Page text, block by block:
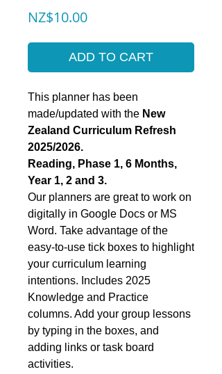
NZ$10.00Price
ADD TO CART
This planner has been
made/updated with the New
Zealand Curriculum Refresh
2025/2026.
Reading, Phase 1, 6 Months,
Year 1, 2 and 3.
Our planners are great to work on
digitally in Google Docs or MS
Word. Take advantage of the
easy-to-use tick boxes to highlight
your curriculum learning
intentions. Includes 2025
Knowledge and Practice
columns. Add your group lessons
by typing in the boxes, and
adding links or task board
activities.